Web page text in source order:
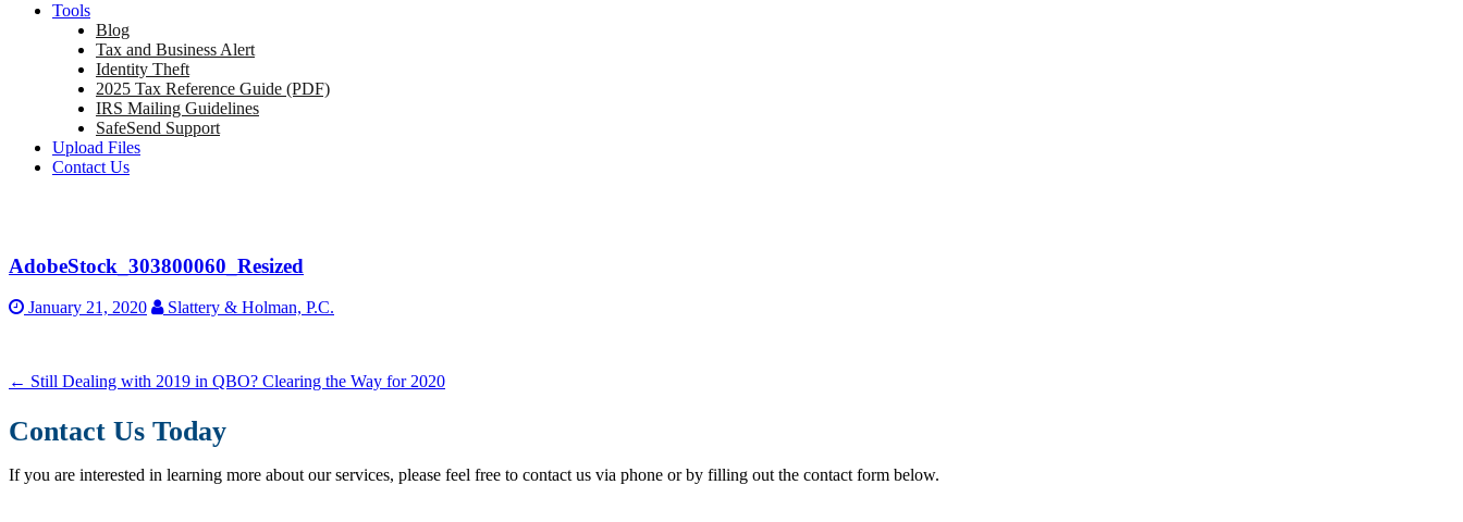
Tools
Blog
Tax and Business Alert
Identity Theft
2025 Tax Reference Guide (PDF)
IRS Mailing Guidelines
SafeSend Support
Upload Files
Contact Us
AdobeStock_303800060_Resized
January 21, 2020 Slattery & Holman, P.C.
← Still Dealing with 2019 in QBO? Clearing the Way for 2020
Contact Us Today
If you are interested in learning more about our services, please feel free to contact us via phone or by filling out the contact form below.